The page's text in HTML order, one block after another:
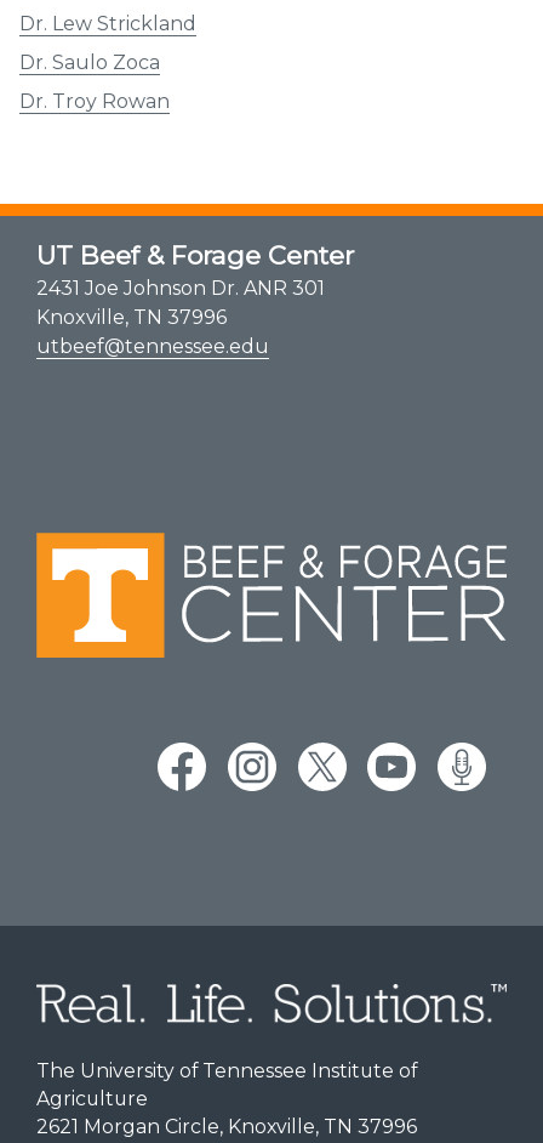
Dr. Lew Strickland
Dr. Saulo Zoca
Dr. Troy Rowan
UT Beef & Forage Center
2431 Joe Johnson Dr. ANR 301
Knoxville, TN 37996
utbeef@tennessee.edu
The University of Tennessee Institute of
Agriculture
2621 Morgan Circle, Knoxville, TN 37996